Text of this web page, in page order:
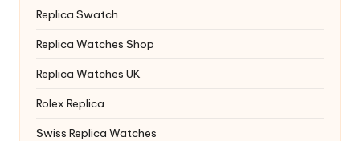
Replica Swatch
Replica Watches Shop
Replica Watches UK
Rolex Replica
Swiss Replica Watches